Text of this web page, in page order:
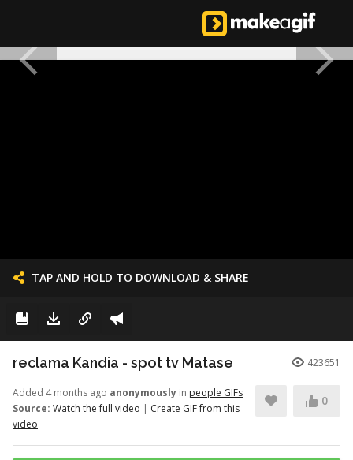
TAP AND HOLD TO DOWNLOAD & SHARE
reclama Kandia - spot tv Matase 423651
Added 4 months ago anonymously in people GIFs
Source: Watch the full video | Create GIF from this
video
0